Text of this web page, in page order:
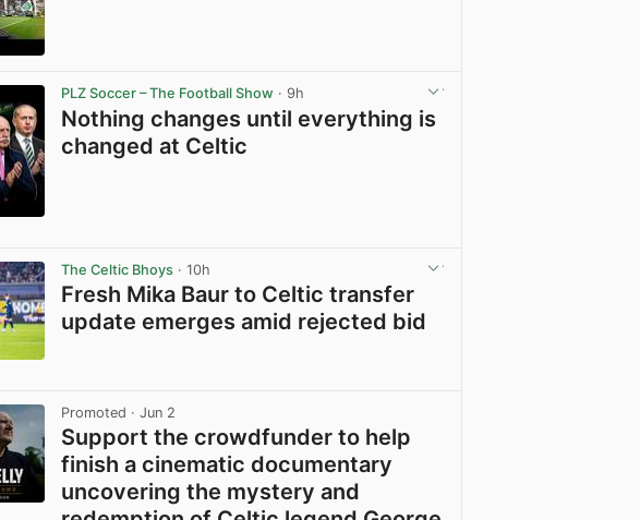
PLZ Soccer – The Football Show · 9h
Nothing changes until everything is
changed at Celtic
The Celtic Bhoys · 10h
Fresh Mika Baur to Celtic transfer
update emerges amid rejected bid
Promoted · Jun 2
Support the crowdfunder to help
finish a cinematic documentary
uncovering the mystery and